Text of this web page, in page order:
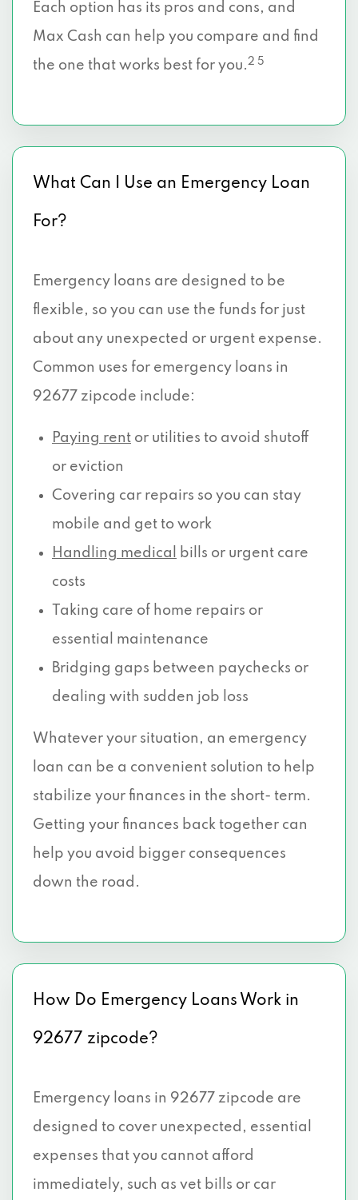
Each option has its pros and cons, and
Max Cash can help you compare and find
the one that works best for you.2 5
What Can I Use an Emergency Loan
For?
Emergency loans are designed to be
flexible, so you can use the funds for just
about any unexpected or urgent expense.
Common uses for emergency loans in
92677 zipcode include:
Paying rent or utilities to avoid shutoff
or eviction
Covering car repairs so you can stay
mobile and get to work
Handling medical
bills or urgent care
costs
Taking care of home repairs or
essential maintenance
Bridging gaps between paychecks or
dealing with sudden job loss
Whatever your situation, an emergency
loan can be a convenient solution to help
stabilize your finances in the short- term.
Getting your finances back together can
help you avoid bigger consequences
down the road.
How Do Emergency Loans Work in
92677 zipcode?
Emergency loans in 92677 zipcode are
designed to cover unexpected, essential
expenses that you cannot afford
immediately, such as vet bills or car